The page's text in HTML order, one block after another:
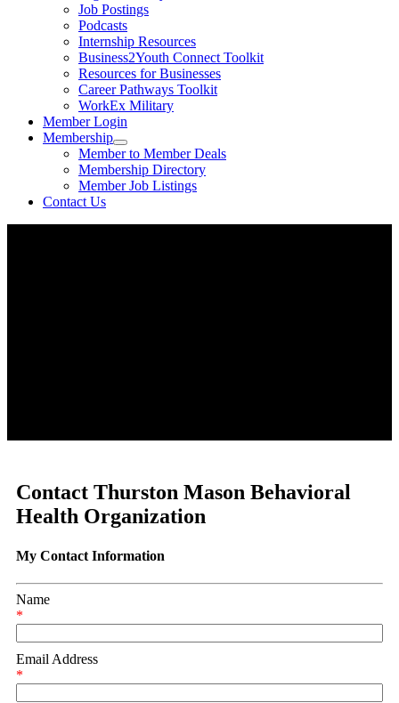
Job Postings
Podcasts
Internship Resources
Business2Youth Connect Toolkit
Resources for Businesses
Career Pathways Toolkit
WorkEx Military
Member Login
Membership
Member to Member Deals
Membership Directory
Member Job Listings
Contact Us
Contact Thurston Mason Behavioral
Health Organization
My Contact Information
Name
*
Email Address
*